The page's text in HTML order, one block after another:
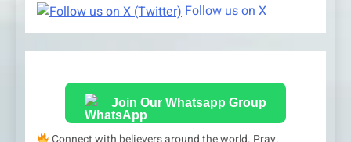
Follow us on X
Join Our Whatsapp Group